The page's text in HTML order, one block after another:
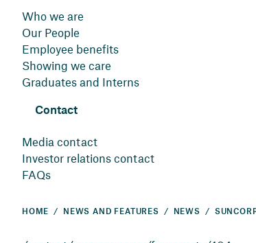
Who we are
Our People
Employee benefits
Showing we care
Graduates and Interns
Contact
Media contact
Investor relations contact
FAQs
HOME NEWS AND FEATURES NEWS